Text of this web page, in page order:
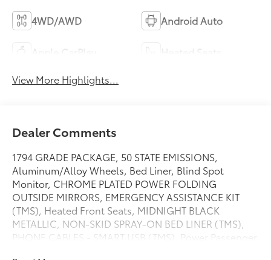
4WD/AWD Android Auto
View More Highlights...
Dealer Comments
1794 GRADE PACKAGE, 50 STATE EMISSIONS,
Aluminum/Alloy Wheels, Bed Liner, Blind Spot
Monitor, CHROME PLATED POWER FOLDING
OUTSIDE MIRRORS, EMERGENCY ASSISTANCE KIT
(TMS), Heated Front Seats, MIDNIGHT BLACK
METALLIC, NON-SKID SPRAY-ON BED LINER (TMS),
PHONE CABLES - SMART USB (TMS), Power Passenger